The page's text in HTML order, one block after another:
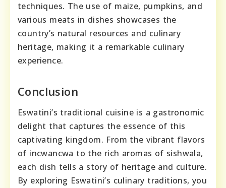
techniques. The use of maize, pumpkins, and
various meats in dishes showcases the
country’s natural resources and culinary
heritage, making it a remarkable culinary
experience.
Conclusion
Eswatini’s traditional cuisine is a gastronomic
delight that captures the essence of this
captivating kingdom. From the vibrant flavors
of incwancwa to the rich aromas of sishwala,
each dish tells a story of heritage and culture.
By exploring Eswatini’s culinary traditions, you